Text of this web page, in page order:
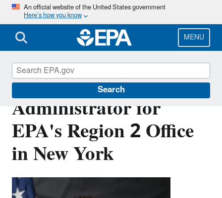
Skip
main
content
An official website of the United States government
Here’s how you know
MENU
Search
About the
Administrator for
EPA's Region 2 Office
in New York